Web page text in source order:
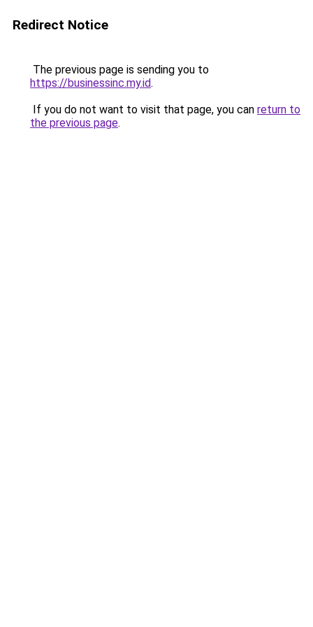
Redirect Notice
The previous page is sending you to
https://businessinc.my.id.
If you do not want to visit that page, you can return to
the previous page.